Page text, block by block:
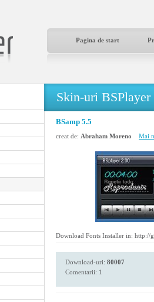
Pagina de start
Skin-uri BSPlayer
BSamp 5.5
creat de: Abraham Moreno Mai
Download Fonts Installer in: http://
Download-uri: 80007
Comentarii: 1